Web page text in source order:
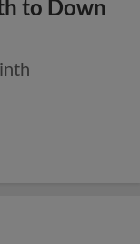
to Down